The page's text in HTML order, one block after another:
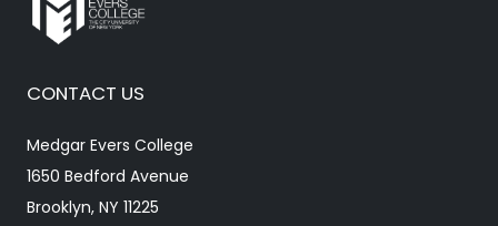
CONTACT US
Medgar Evers College
1650 Bedford Avenue
Brooklyn, NY 11225